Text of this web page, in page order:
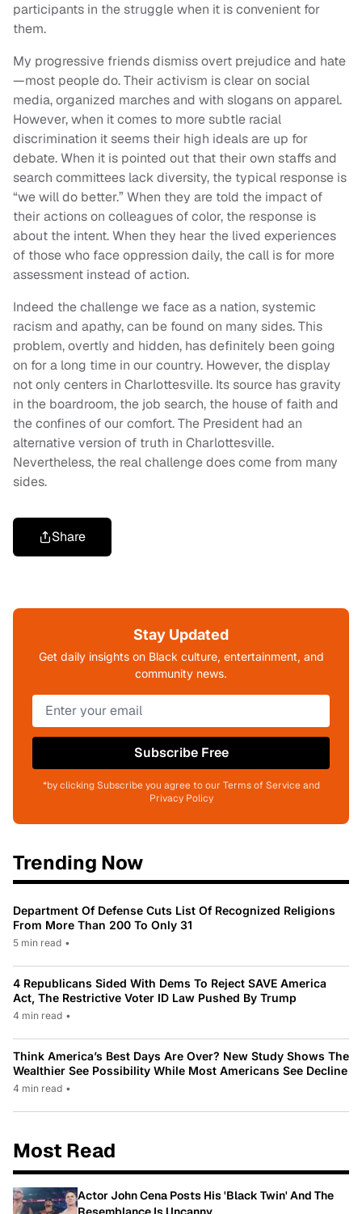
participants in the struggle when it is convenient for
them.
My progressive friends dismiss overt prejudice and hate
—most people do. Their activism is clear on social
media, organized marches and with slogans on apparel.
However, when it comes to more subtle racial
discrimination it seems their high ideals are up for
debate. When it is pointed out that their own staffs and
search committees lack diversity, the typical response is
“we will do better.” When they are told the impact of
their actions on colleagues of color, the response is
about the intent. When they hear the lived experiences
of those who face oppression daily, the call is for more
assessment instead of action.
Indeed the challenge we face as a nation, systemic
racism and apathy, can be found on many sides. This
problem, overtly and hidden, has definitely been going
on for a long time in our country. However, the display
not only centers in Charlottesville. Its source has gravity
in the boardroom, the job search, the house of faith and
the confines of our comfort. The President had an
alternative version of truth in Charlottesville.
Nevertheless, the real challenge does come from many
sides.
Share
Stay Updated
Get daily insights on Black culture, entertainment, and
community news.
Subscribe Free
*by clicking Subscribe you agree to our Terms of Service and
Privacy Policy
Trending Now
Department Of Defense Cuts List Of Recognized Religions
From More Than 200 To Only 31
5 min read •
4 Republicans Sided With Dems To Reject SAVE America
Act, The Restrictive Voter ID Law Pushed By Trump
4 min read •
Think America’s Best Days Are Over? New Study Shows The
Wealthier See Possibility While Most Americans See Decline
4 min read •
Most Read
Actor John Cena Posts His 'Black Twin' And The